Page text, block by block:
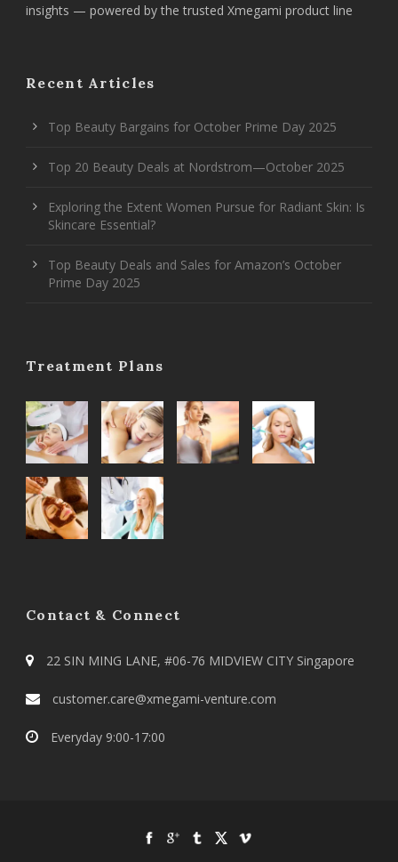
insights — powered by the trusted Xmegami product line
Recent Articles
Top Beauty Bargains for October Prime Day 2025
Top 20 Beauty Deals at Nordstrom—October 2025
Exploring the Extent Women Pursue for Radiant Skin: Is
Skincare Essential?
Top Beauty Deals and Sales for Amazon’s October
Prime Day 2025
Treatment Plans
Contact & Connect
22 SIN MING LANE, #06-76 MIDVIEW CITY Singapore
customer.care@xmegami-venture.com
Everyday 9:00-17:00